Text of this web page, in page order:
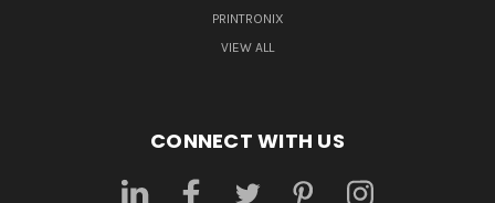
PRINTRONIX
VIEW ALL
CONNECT WITH US